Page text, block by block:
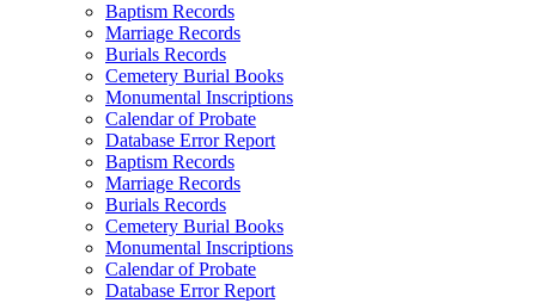
Baptism Records
Marriage Records
Burials Records
Cemetery Burial Books
Monumental Inscriptions
Calendar of Probate
Database Error Report
Baptism Records
Marriage Records
Burials Records
Cemetery Burial Books
Monumental Inscriptions
Calendar of Probate
Database Error Report